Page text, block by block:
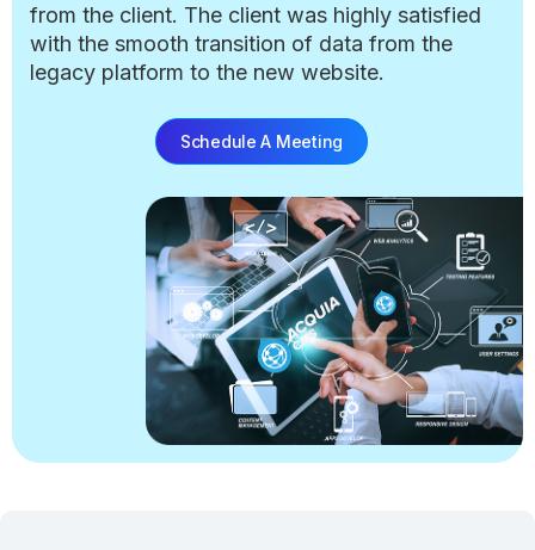
from the client. The client was highly satisfied
with the smooth transition of data from the
legacy platform to the new website.
Schedule A Meeting